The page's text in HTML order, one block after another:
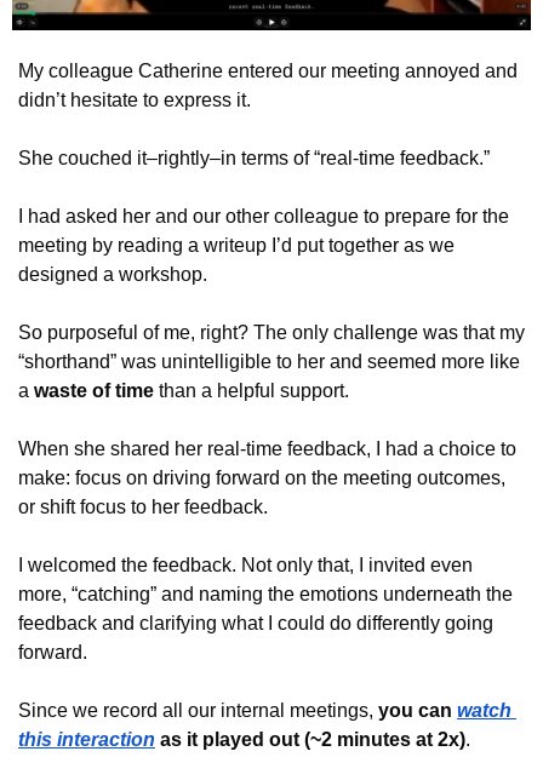
My colleague Catherine entered our meeting annoyed and
didn’t hesitate to express it.
She couched it–rightly–in terms of “real-time feedback.”
I had asked her and our other colleague to prepare for the
meeting by reading a writeup I’d put together as we
designed a workshop.
So purposeful of me, right? The only challenge was that my
“shorthand” was unintelligible to her and seemed more like
a waste of time than a helpful support.
When she shared her real-time feedback, I had a choice to
make: focus on driving forward on the meeting outcomes,
or shift focus to her feedback.
I welcomed the feedback. Not only that, I invited even
more, “catching” and naming the emotions underneath the
feedback and clarifying what I could do differently going
forward.
Since we record all our internal meetings, you can watch
this interaction as it played out (~2 minutes at 2x).